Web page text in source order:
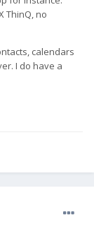
ThinQ, no
calendars
I do have a